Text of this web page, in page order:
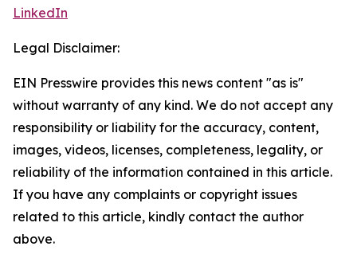
LinkedIn
Legal Disclaimer:
EIN Presswire provides this news content "as is"
without warranty of any kind. We do not accept any
responsibility or liability for the accuracy, content,
images, videos, licenses, completeness, legality, or
reliability of the information contained in this article.
If you have any complaints or copyright issues
related to this article, kindly contact the author
above.